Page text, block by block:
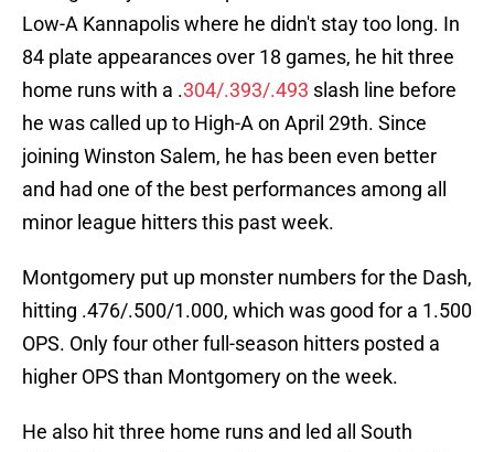
Low-A Kannapolis where he didn't stay too long. In
84 plate appearances over 18 games, he hit three
home runs with a .304/.393/.493 slash line before
he was called up to High-A on April 29th. Since
joining Winston Salem, he has been even better
and had one of the best performances among all
minor league hitters this past week.
Montgomery put up monster numbers for the Dash,
hitting .476/.500/1.000, which was good for a 1.500
OPS. Only four other full-season hitters posted a
higher OPS than Montgomery on the week.
He also hit three home runs and led all South